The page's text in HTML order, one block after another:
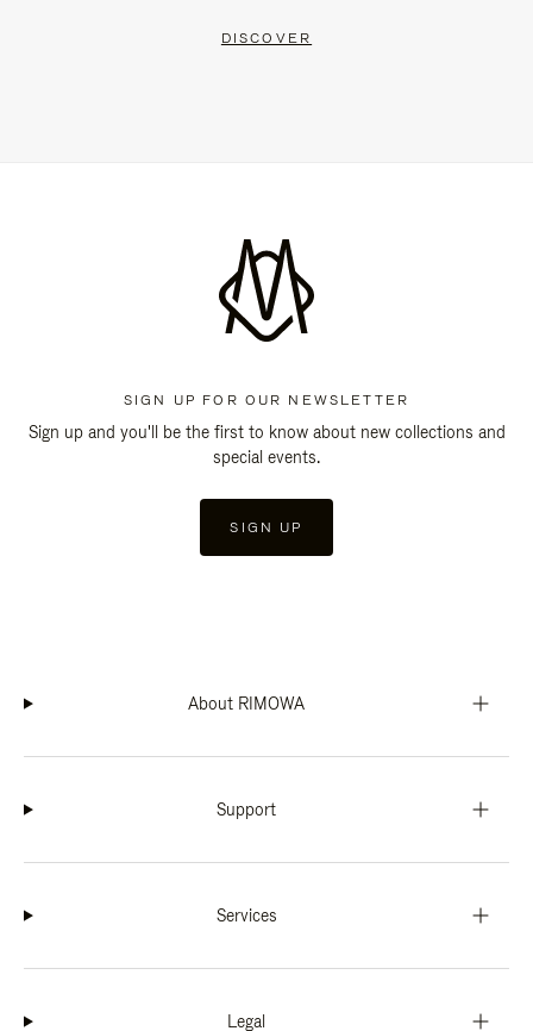
DISCOVER
SIGN UP FOR OUR NEWSLETTER
Sign up and you'll be the first to know about new collections and
special events.
SIGN UP
About RIMOWA
Support
Services
Legal